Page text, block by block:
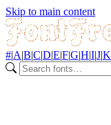
Skip to main content
#|A|B|C|D|E|F|G|H|I|J|K